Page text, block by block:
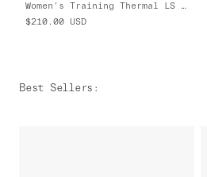
Women's Training Thermal LS Jersey 2.0
$210.00 USD
Best Sellers :